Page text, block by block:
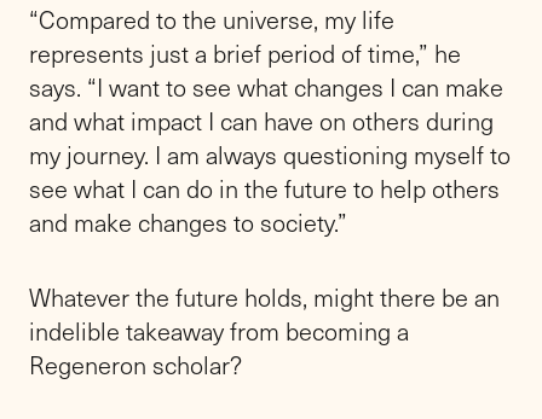
“Compared to the universe, my life
represents just a brief period of time,” he
says. “I want to see what changes I can make
and what impact I can have on others during
my journey. I am always questioning myself to
see what I can do in the future to help others
and make changes to society.”
Whatever the future holds, might there be an
indelible takeaway from becoming a
Regeneron scholar?